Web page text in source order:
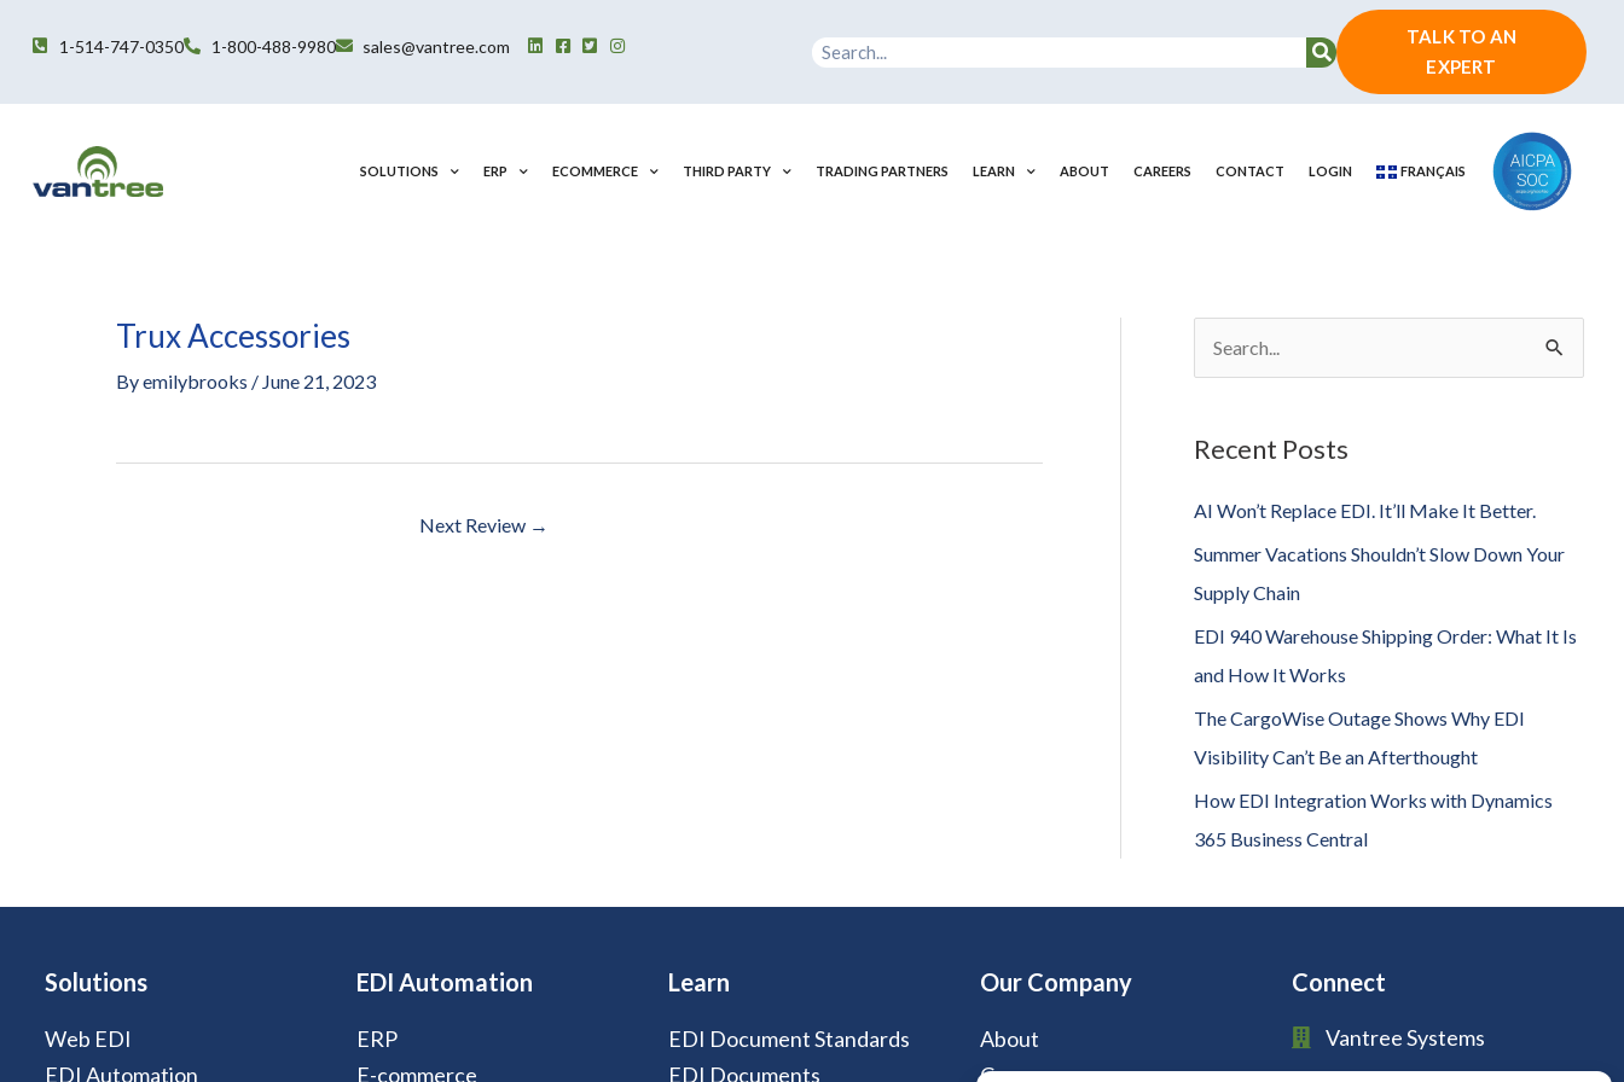
1-514-747-0350 1-800-488-9980 sales@vantree.com Search
TALK TO AN
EXPERT
SOLUTIONS ERP ECOMMERCE THIRD PARTY TRADING PARTNERS LEARN ABOUT CAREERS CONTACT LOGIN FRANÇAIS
Trux Accessories
Byemilybrooks / June 21, 2023
Post
Next Review →
c
h
f
Recent Posts
AI Won’t Replace EDI. It’ll Make It Better.
Summer Vacations Shouldn’t Slow Down Your
Supply Chain
EDI 940 Warehouse Shipping Order: What It Is
and How It Works
The CargoWise Outage Shows Why EDI
Visibility Can’t Be an Afterthought
How EDI Integration Works with Dynamics
365 Business Central
Solutions
Web EDI
EDI Automation
EDI Automation
ERP
E-commerce
Learn
EDI Document Standards
EDI Documents
Our Company
About
Careers
Connect
Vantree Systems